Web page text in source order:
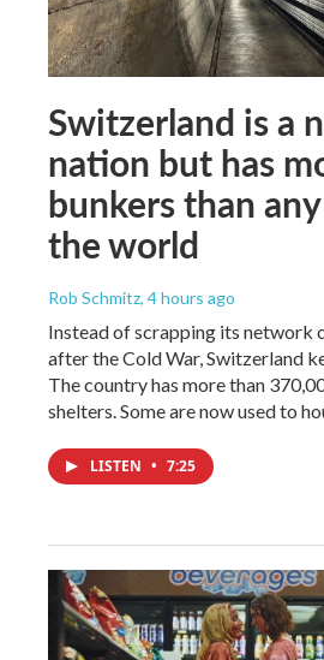
Switzerland is a
nation but has
bunkers than
the world
Rob Schmitz, 4 hours ago
Instead of scrapping its network
after the Cold War, Switzerland
The country has more than
shelters. Some are now used to
LISTEN • 7:25